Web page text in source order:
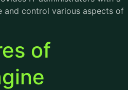
and control various aspects of
of